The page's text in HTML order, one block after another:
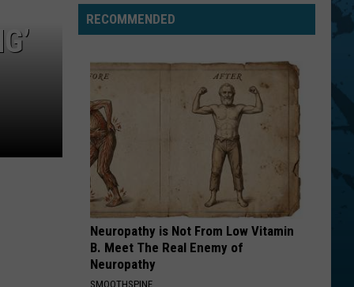
In
The
Five
Best
State
Fairs
RECOMMENDED
Neuropathy is Not From Low Vitamin
B. Meet The Real Enemy of
Neuropathy
SMOOTHSPINE